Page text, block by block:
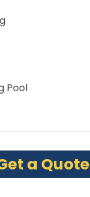
Pool
a Quote